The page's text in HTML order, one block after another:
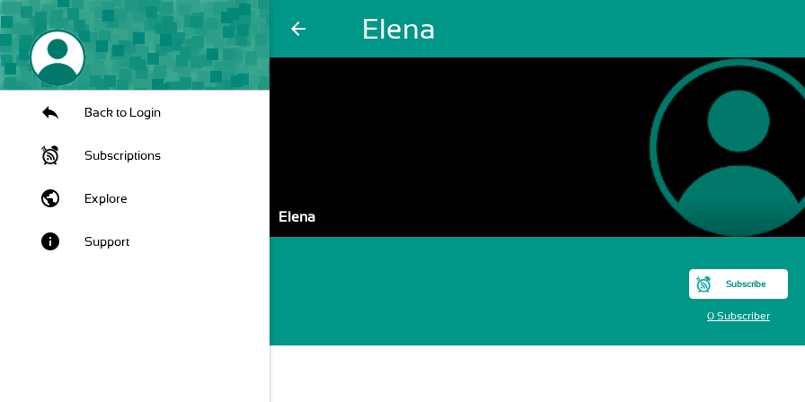
arrow_back Elena
Back to Login
Subscriptions
public Explore
info Support
Elena
Subscribe
0 Subscriber